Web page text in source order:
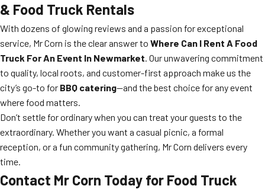
& Food Truck Rentals
With dozens of glowing reviews and a passion for exceptional
service, Mr Corn is the clear answer to Where Can I Rent A Food
Truck For An Event In Newmarket. Our unwavering commitment
to quality, local roots, and customer-first approach make us the
city’s go-to for BBQ catering—and the best choice for any event
where food matters.
Don’t settle for ordinary when you can treat your guests to the
extraordinary. Whether you want a casual picnic, a formal
reception, or a fun community gathering, Mr Corn delivers every
time.
Contact Mr Corn Today for Food Truck